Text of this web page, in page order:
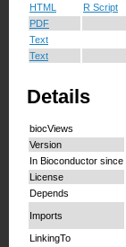
HTML R Script
PDF
Text
Text
Details
biocViews
Version
In Bioconductor since
License
Depends
Imports
LinkingTo